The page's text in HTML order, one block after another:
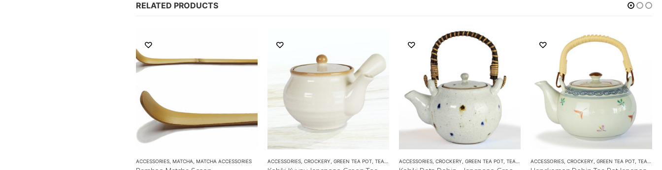
RELATED PRODUCTS
ACCESSORIES MATCHA MATCHA ACCESSORIES ACCESSORIES CROCKERY GREEN TEA POT TEA POTS ACCESSORIES CROCKERY GREEN TEA POT TEA POTS ACCESSORIES CROCKERY GREEN TEA POT TEA POTS